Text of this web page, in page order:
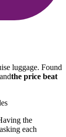
luggage. Found
the price beat
the
each